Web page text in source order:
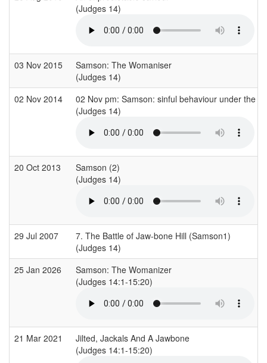
(Judges 14)
03 Nov 2015
Samson: The Womaniser
(Judges 14)
02 Nov 2014
02 Nov pm: Samson: sinful behaviour under the
(Judges 14)
20 Oct 2013
Samson (2)
(Judges 14)
29 Jul 2007
7. The Battle of Jaw-bone Hill (Samson1)
(Judges 14)
25 Jan 2026
Samson: The Womanizer
(Judges 14:1-15:20)
21 Mar 2021
Jilted, Jackals And A Jawbone
(Judges 14:1-15:20)